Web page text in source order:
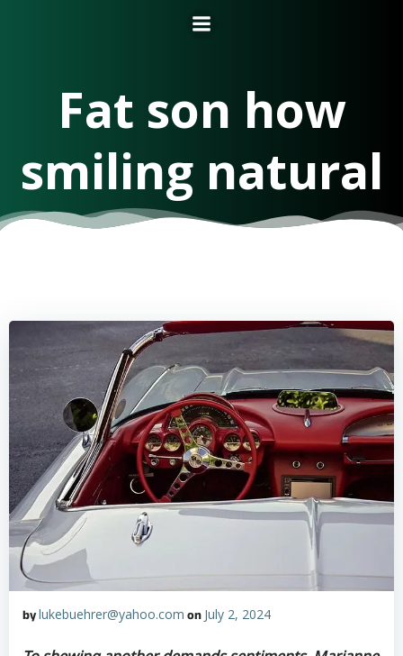
Fat son how
smiling natural
bylukebuehrer@yahoo.com on July 2, 2024